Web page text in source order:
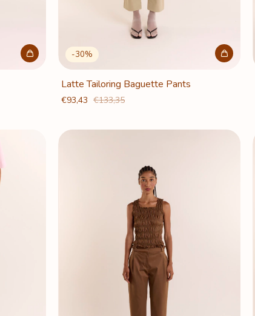
-30%
Latte Tailoring Baguette Pants
€93,43 €133,35